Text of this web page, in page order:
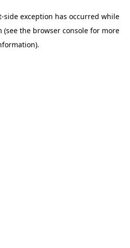
-side exception has occurred while
(see the browser console for more